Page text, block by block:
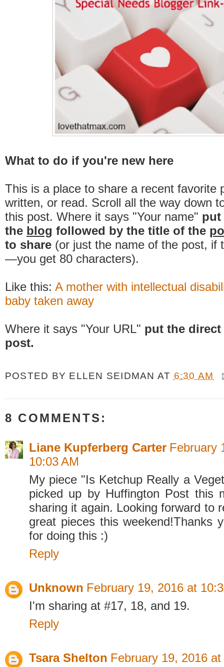
What to do if you're new here
This is a place to share a recent favorite
written, or read. Scroll all the way down
this post. Where it says "Your name" put
the blog followed by the title of the
to share (or just the name of the post, if
—you get 80 characters).
Like this: A mother with intellectual
baby taken away
Where it says "Your URL" put the
post.
POSTED BY ELLEN SEIDMAN AT 6:30 AM
8 COMMENTS:
Liane Kupferberg Carter February
10:03 AM
My piece "Is Ketchup Really a
picked up by Huffington Post this
sharing it again. Looking forward to
great pieces this weekend!Thanks
for doing this :)
Reply
Unknown February 19, 2016 at
I'm sharing at #17, 18, and 19.
Reply
Tsara Shelton February 19, 2016